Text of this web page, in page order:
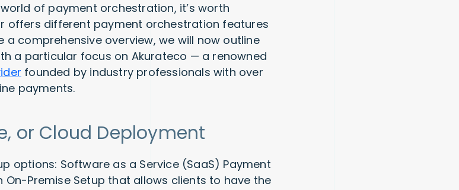
of payment orchestration, it’s worth
offers different payment orchestration features
a comprehensive overview, we will now outline
a particular focus on Akurateco — a renowned
founded by industry professionals with over
payments.
or Cloud Deployment
options: Software as a Service (SaaS) Payment
Premise Setup that allows clients to have the